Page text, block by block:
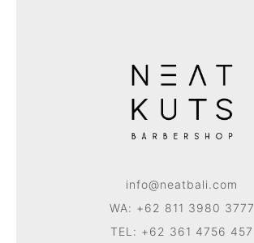
info@neatbali.com
WA: +62 811 3980 3777
TEL: +62 361 4756 457